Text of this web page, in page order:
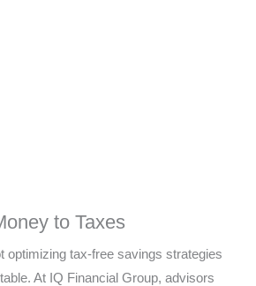
to Taxes
optimizing tax-free savings strategies
At IQ Financial Group, advisors